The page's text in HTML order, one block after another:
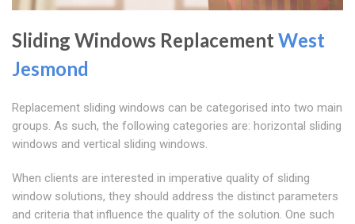
Sliding Windows Replacement West
Jesmond
Replacement sliding windows can be categorised into two main
groups. As such, the following categories are: horizontal sliding
windows and vertical sliding windows.
When clients are interested in imperative quality of sliding
window solutions, they should address the distinct parameters
and criteria that influence the quality of the solution. One such